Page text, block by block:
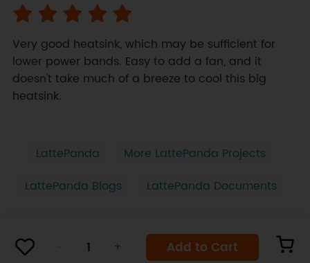
Very good heatsink, which may be sufficient for
lower power bands. Easy to add a fan, and it
doesn't take much of a breeze to cool this big
heatsink.
LattePanda
More LattePanda Projects
LattePanda Blogs
LattePanda Documents
+ Add to Cart